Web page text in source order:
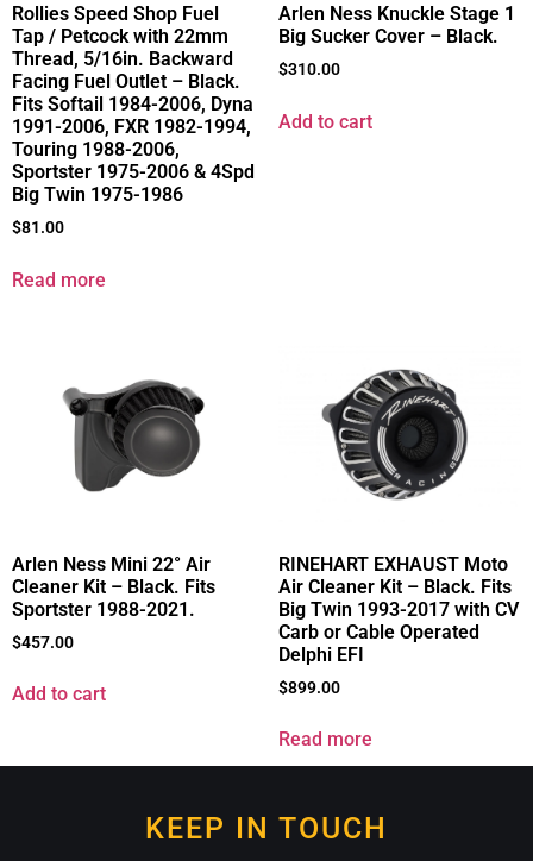
Rollies Speed Shop Fuel
Tap / Petcock with 22mm
Thread, 5/16in. Backward
Facing Fuel Outlet – Black.
Fits Softail 1984-2006, Dyna
1991-2006, FXR 1982-1994,
Touring 1988-2006,
Sportster 1975-2006 & 4Spd
Big Twin 1975-1986
$81.00
Read more
Arlen Ness Knuckle Stage 1
Big Sucker Cover – Black.
$310.00
Add to cart
Arlen Ness Mini 22° Air
Cleaner Kit – Black. Fits
Sportster 1988-2021.
$457.00
Add to cart
RINEHART EXHAUST Moto
Air Cleaner Kit – Black. Fits
Big Twin 1993-2017 with CV
Carb or Cable Operated
Delphi EFI
$899.00
Read more
KEEP IN TOUCH